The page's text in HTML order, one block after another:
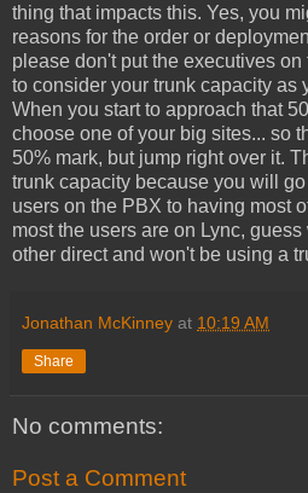
thing that impacts this. Yes, you
reasons for the order or
please don't put the executives
to consider your trunk capacity as
When you start to approach that
choose one of your big sites... so
50% mark, but jump right over it.
trunk capacity because you will
users on the PBX to having most
most the users are on Lync,
other direct and won't be using a
Jonathan McKinney at 10:19 AM
Share
No comments:
Post a Comment